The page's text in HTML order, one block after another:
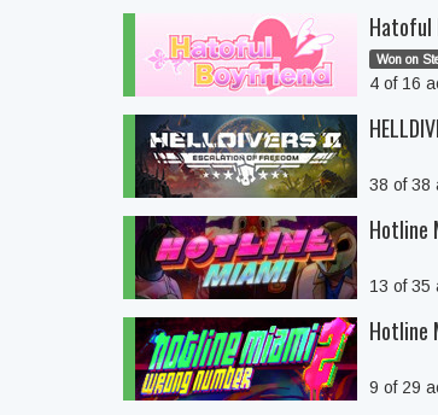
Hatoful
Won on
4 of 16
38 of 38
Hotline
13 of 35
Hotline
9 of 29